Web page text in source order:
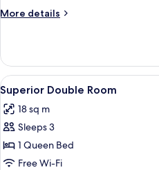
More details
More
Room
View
all
photos
for
Superior
Double
4
Superior Double Room
18 sq m
Sleeps 3
1 Queen Bed
Free Wi-Fi